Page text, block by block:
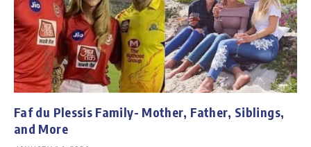
Faf du Plessis Family- Mother, Father, Siblings,
and More